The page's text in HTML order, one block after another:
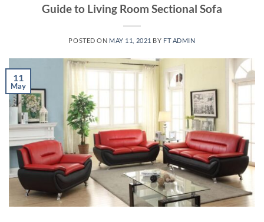
Guide to Living Room Sectional Sofa
POSTED ON MAY 11, 2021 BY FT ADMIN
11
May